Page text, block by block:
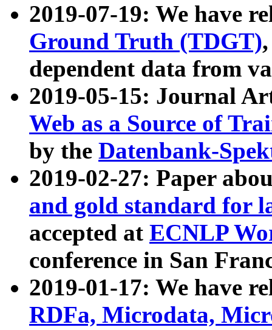
2019-07-19: We have
Ground Truth (TDGT)
dependent data from
2019-05-15: Journal
Web as a Source of
by the Datenbank-
2019-02-27: Paper
and gold standard for
accepted at ECNLP
conference in San
2019-01-17: We have
RDFa, Microdata,